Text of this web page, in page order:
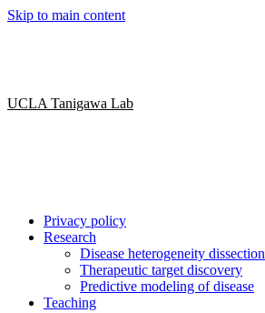
Skip to main content
UCLA Tanigawa Lab
Privacy policy
Research
Disease heterogeneity dissection
Therapeutic target discovery
Predictive modeling of disease
Teaching